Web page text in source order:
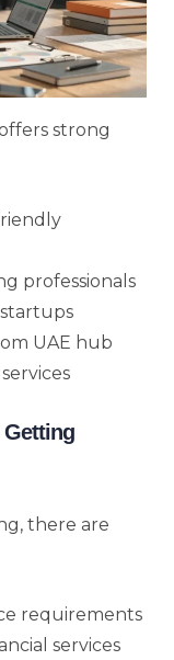
strong
professionals
UAE hub
Getting
there are
requirements
services